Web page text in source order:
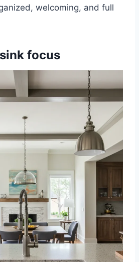
welcoming, and full
focus